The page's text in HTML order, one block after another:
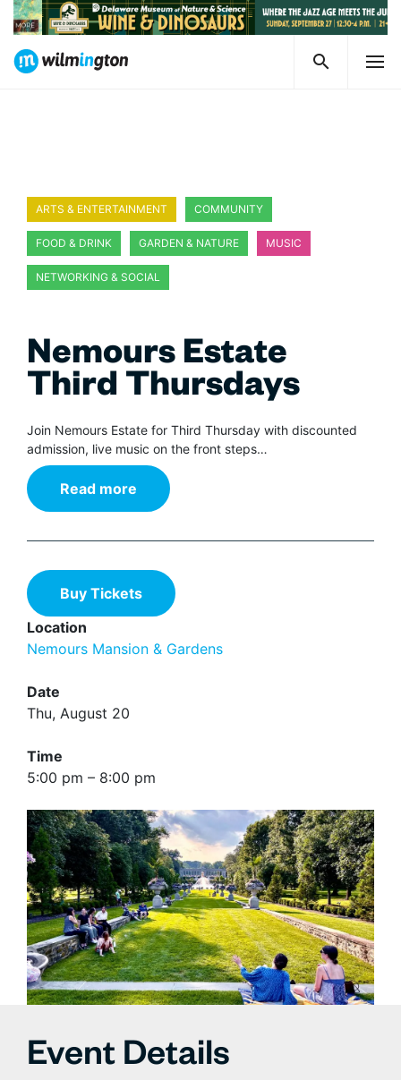
ARTS & ENTERTAINMENT COMMUNITY
FOOD & DRINK GARDEN & NATURE MUSIC
NETWORKING & SOCIAL
Nemours Estate
Third Thursdays
Join Nemours Estate for Third Thursday with discounted
admission, live music on the front steps…
Read more
Buy Tickets
Location
Nemours Mansion & Gardens
Date
Thu, August 20
Time
5:00 pm – 8:00 pm
Event Details